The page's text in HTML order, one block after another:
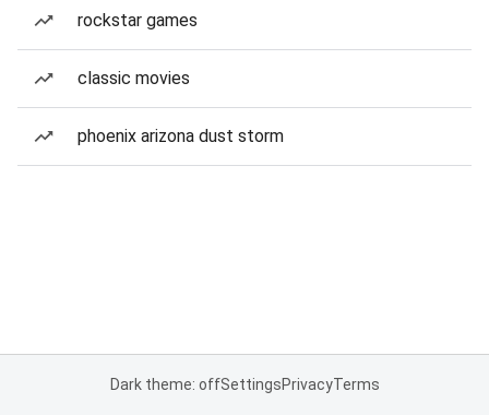
rockstar games
classic movies
phoenix arizona dust storm
Dark theme: offSettingsPrivacyTerms